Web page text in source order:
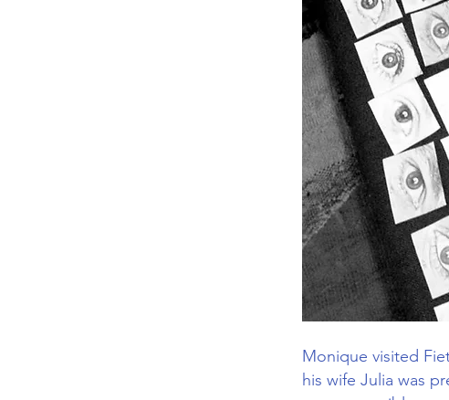
Monique visited
his wife Julia was